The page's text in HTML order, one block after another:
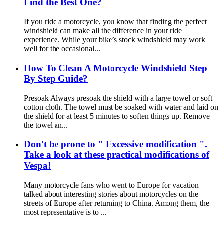
Find the Best One?
If you ride a motorcycle, you know that finding the perfect
windshield can make all the difference in your ride
experience. While your bike’s stock windshield may work
well for the occasional...
How To Clean A Motorcycle Windshield Step
By Step Guide?
Presoak Always presoak the shield with a large towel or soft
cotton cloth. The towel must be soaked with water and laid on
the shield for at least 5 minutes to soften things up. Remove
the towel an...
Don't be prone to " Excessive modification ".
Take a look at these practical modifications of
Vespa!
Many motorcycle fans who went to Europe for vacation
talked about interesting stories about motorcycles on the
streets of Europe after returning to China. Among them, the
most representative is to ...